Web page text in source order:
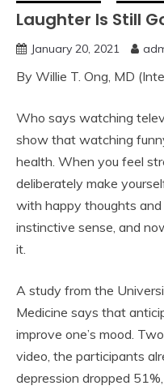
Laughter Is Still
January 20, 2021
By Willie T. Ong, MD
Who says watching
show that watching
health. When you feel
deliberately make
with happy thoughts
instinctive sense, and
it.
A study from the
Medicine says that
improve one’s mood.
video, the participants
depression dropped